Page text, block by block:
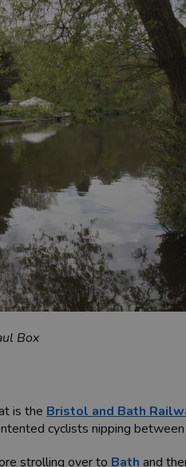
Box
is the Bristol and Bath
cyclists nipping
strolling over to Bath and